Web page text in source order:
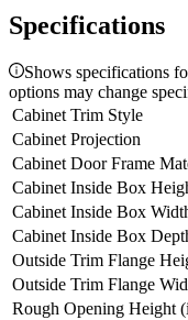
Specifications
Shows specifications
options may change
Cabinet Trim Style
Cabinet Projection
Cabinet Door Frame
Cabinet Inside Box
Cabinet Inside Box
Cabinet Inside Box
Outside Trim Flange
Outside Trim Flange
Rough Opening Height